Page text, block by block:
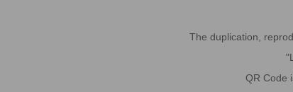
The duplication,
QR Code